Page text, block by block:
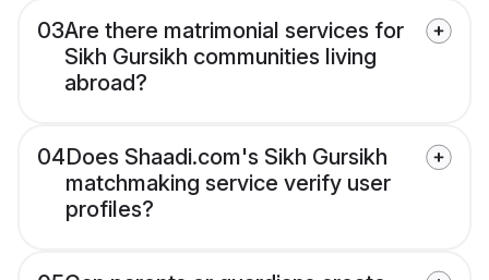
03Are there matrimonial services for
Sikh Gursikh communities living
abroad?
04Does Shaadi.com's Sikh Gursikh
matchmaking service verify user
profiles?